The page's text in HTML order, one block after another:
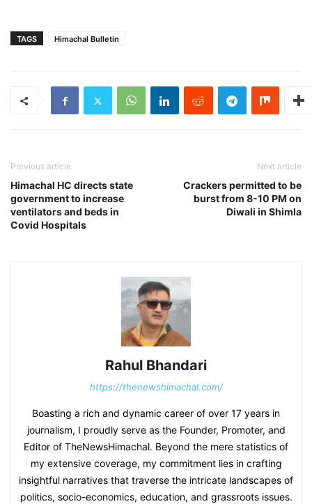
TAGS Himachal Bulletin
Previous article
Himachal HC directs state
government to increase
ventilators and beds in
Covid Hospitals
Next article
Crackers permitted to be
burst from 8-10 PM on
Diwali in Shimla
Rahul Bhandari
https://thenewshimachal.com/
Boasting a rich and dynamic career of over 17 years in
journalism, I proudly serve as the Founder, Promoter, and
Editor of TheNewsHimachal. Beyond the mere statistics of
my extensive coverage, my commitment lies in crafting
insightful narratives that traverse the intricate landscapes of
politics, socio-economics, education, and grassroots issues.